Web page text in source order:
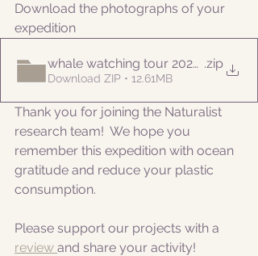
Download the photographs of your
expedition
whale watching tour 20220720pm
.zip
Download ZIP • 12.61MB
Thank you for joining the Naturalist
research team!  We hope you
remember this expedition with ocean
gratitude and reduce your plastic
consumption.
Please support our projects with a
review and share your activity!